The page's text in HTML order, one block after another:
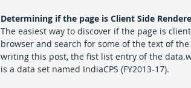
Determining if the page is Client Side
The easiest way to discover if the page is
browser and search for some of the text of
writing this post, the fist list entry of the
is a data set named IndiaCPS (FY2013-17).